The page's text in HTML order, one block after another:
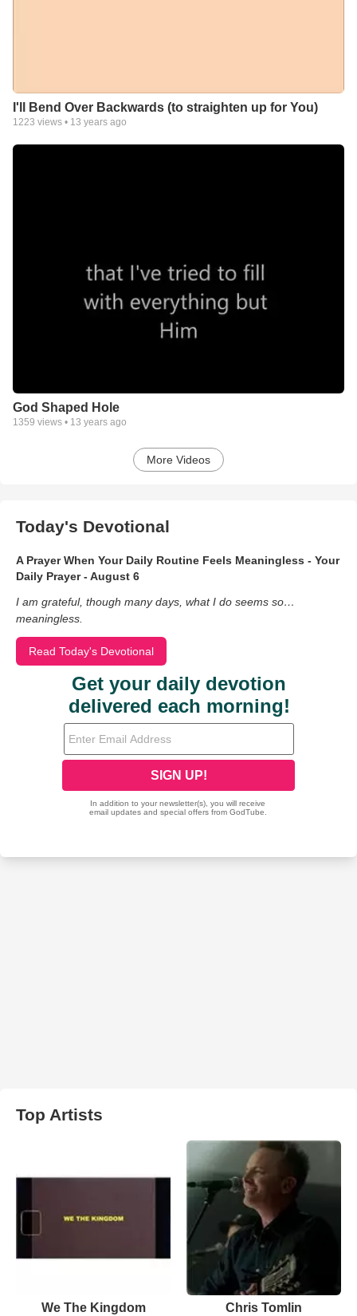
I'll Bend Over Backwards (to straighten up for You)
1223 views • 13 years ago
God Shaped Hole
1359 views • 13 years ago
More Videos
Today's Devotional
A Prayer When Your Daily Routine Feels Meaningless - Your
Daily Prayer - August 6
I am grateful, though many days, what I do seems so…
meaningless.
Read Today's Devotional
Top Artists
We The Kingdom Chris Tomlin